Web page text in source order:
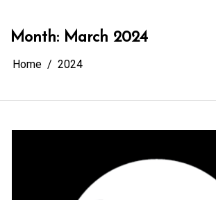
Month: March 2024
Home 2024